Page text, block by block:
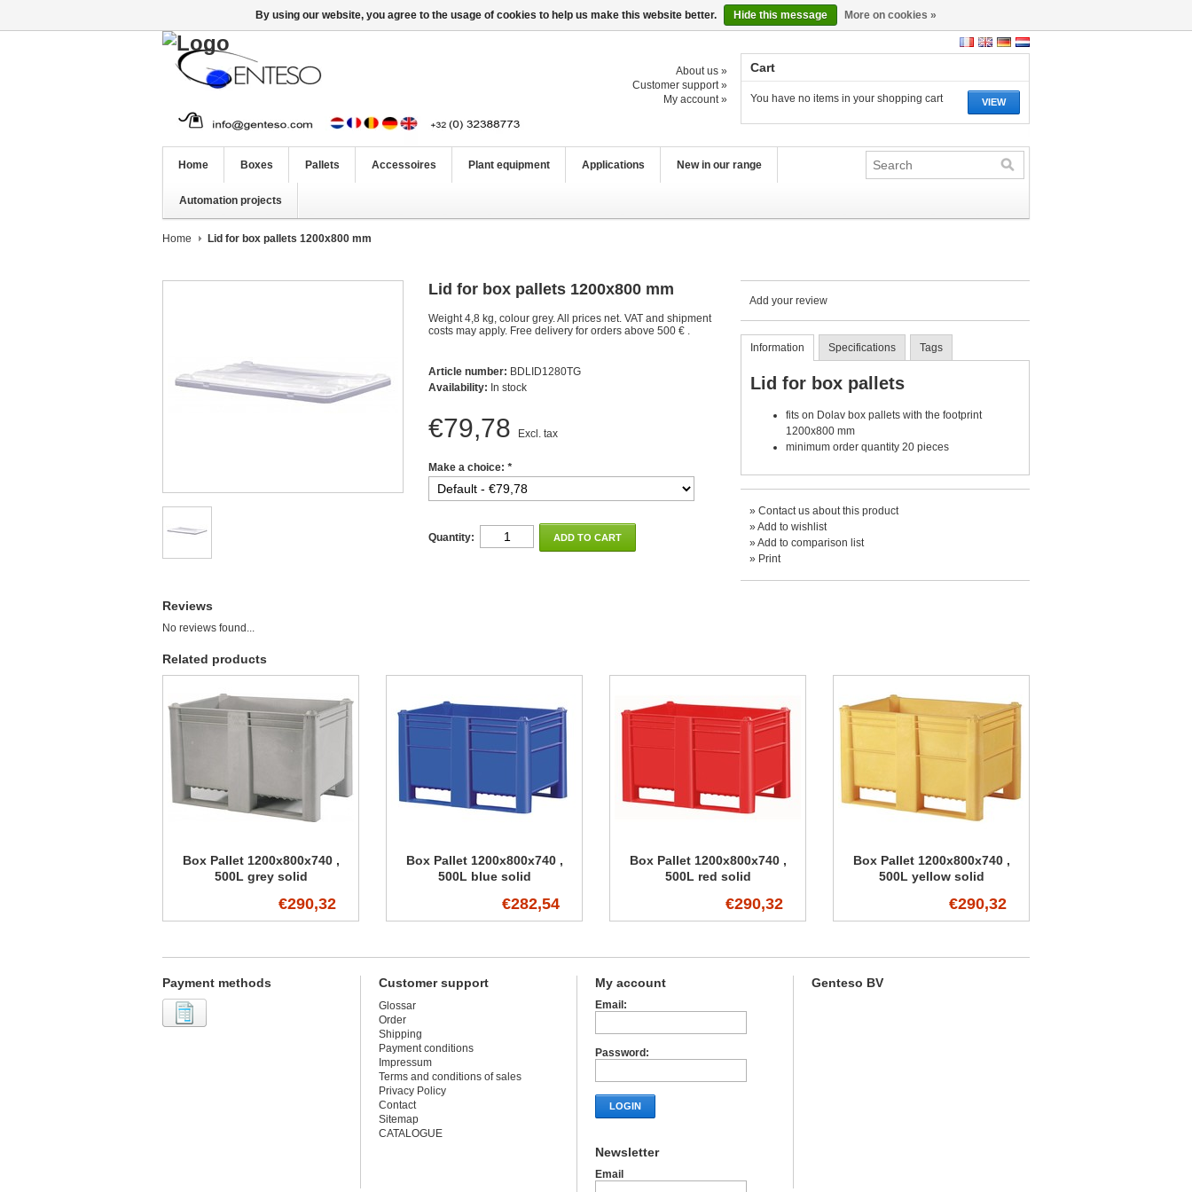
About us »
Customer support »
My account »
Cart
VIEW
You have no items in your shopping cart
Home Boxes Pallets Accessoires Plant equipment Applications New in our range
Automation projects
Home Lid for box pallets 1200x800 mm
Lid for box pallets 1200x800 mm
Weight 4,8 kg, colour grey. All prices net. VAT and shipment
costs may apply. Free delivery for orders above 500 € .
Article number: BDLID1280TG
Availability: In stock
€79,78 Excl. tax
Make a choice: *
Quantity: ADD TO CART
Reviews
No reviews found...
Add your review
Information Specifications Tags
Lid for box pallets
fits on Dolav box pallets with the footprint
1200x800 mm
minimum order quantity 20 pieces
» Contact us about this product
»Add to wishlist
»Add to comparison list
» Print
Related products
Box Pallet 1200x800x740 ,
500L grey solid
€290,32
Box Pallet 1200x800x740 ,
500L blue solid
€282,54
Box Pallet 1200x800x740 ,
500L red solid
€290,32
Box Pallet 1200x800x740 ,
500L yellow solid
€290,32
Payment methods Customer support
Glossar
Order
Shipping
Payment conditions
Impressum
Terms and conditions of sales
Privacy Policy
Contact
Sitemap
CATALOGUE
My account
Email:
Password:
LOGIN
Newsletter
Email
Genteso BV
By using our website, you agree to the usage of cookies to help us make this website better. Hide this message More on cookies »